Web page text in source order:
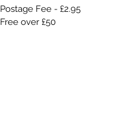
Postage Fee - £2.95
Free over £50